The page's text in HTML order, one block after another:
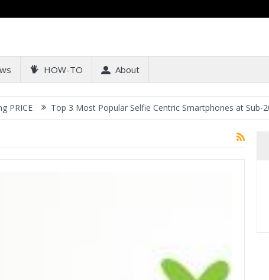
HOW-TO About
Top 3 Most Popular Selfie Centric Smartphones at Sub-20k Price